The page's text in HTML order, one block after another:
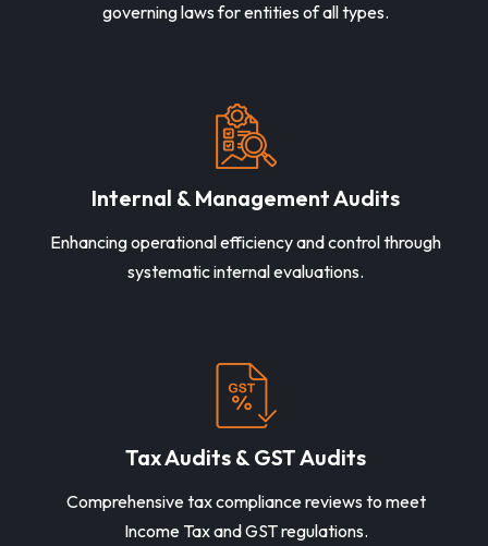
governing laws for entities of all types.
Internal & Management Audits
Enhancing operational efficiency and control through
systematic internal evaluations.
Tax Audits & GST Audits
Comprehensive tax compliance reviews to meet
Income Tax and GST regulations.